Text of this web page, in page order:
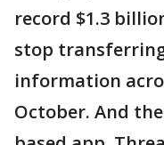
record $1.3
stop
information
October. And